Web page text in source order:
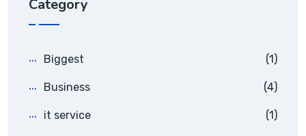
Category
Biggest (1)
Business (4)
it service (1)